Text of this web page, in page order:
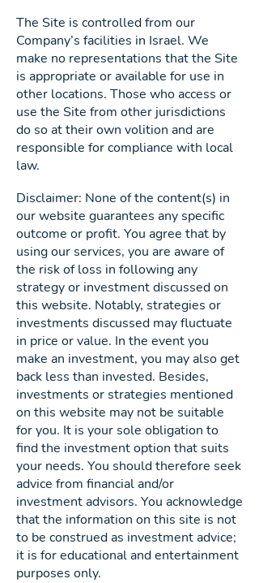
The Site is controlled from our
Company’s facilities in Israel. We
make no representations that the Site
is appropriate or available for use in
other locations. Those who access or
use the Site from other jurisdictions
do so at their own volition and are
responsible for compliance with local
law.
Disclaimer: None of the content(s) in
our website guarantees any specific
outcome or profit. You agree that by
using our services, you are aware of
the risk of loss in following any
strategy or investment discussed on
this website. Notably, strategies or
investments discussed may fluctuate
in price or value. In the event you
make an investment, you may also get
back less than invested. Besides,
investments or strategies mentioned
on this website may not be suitable
for you. It is your sole obligation to
find the investment option that suits
your needs. You should therefore seek
advice from financial and/or
investment advisors. You acknowledge
that the information on this site is not
to be construed as investment advice;
it is for educational and entertainment
purposes only.